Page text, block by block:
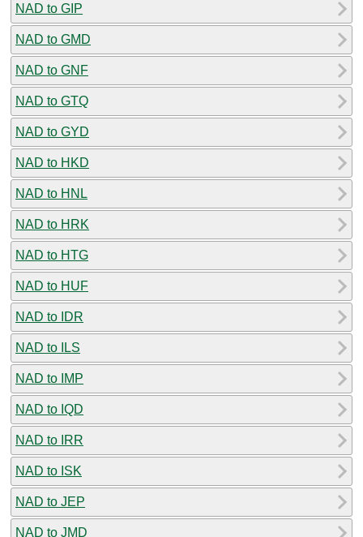
NAD to GIP
NAD to GMD
NAD to GNF
NAD to GTQ
NAD to GYD
NAD to HKD
NAD to HNL
NAD to HRK
NAD to HTG
NAD to HUF
NAD to IDR
NAD to ILS
NAD to IMP
NAD to IQD
NAD to IRR
NAD to ISK
NAD to JEP
NAD to JMD